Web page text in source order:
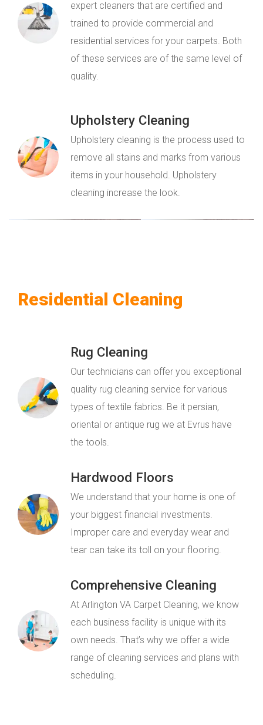
expert cleaners that are certified and
trained to provide commercial and
residential services for your carpets. Both
of these services are of the same level of
quality.
Upholstery Cleaning
Upholstery cleaning is the process used to
remove all stains and marks from various
items in your household. Upholstery
cleaning increase the look.
Residential Cleaning
Rug Cleaning
Our technicians can offer you exceptional
quality rug cleaning service for various
types of textile fabrics. Be it persian,
oriental or antique rug we at Evrus have
the tools.
Hardwood Floors
We understand that your home is one of
your biggest financial investments.
Improper care and everyday wear and
tear can take its toll on your flooring.
Comprehensive Cleaning
At Arlington VA Carpet Cleaning, we know
each business facility is unique with its
own needs. That’s why we offer a wide
range of cleaning services and plans with
scheduling.